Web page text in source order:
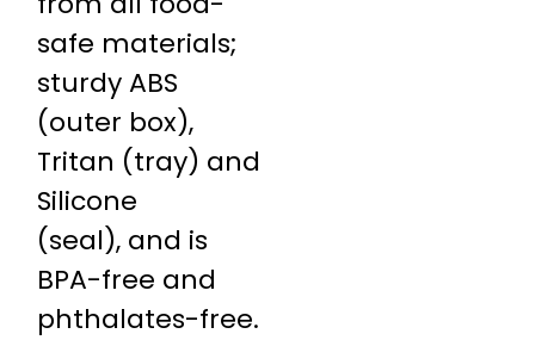
safe materials;
sturdy ABS
(outer box),
Tritan (tray) and
Silicone
(seal), and is
BPA-free and
phthalates-free.